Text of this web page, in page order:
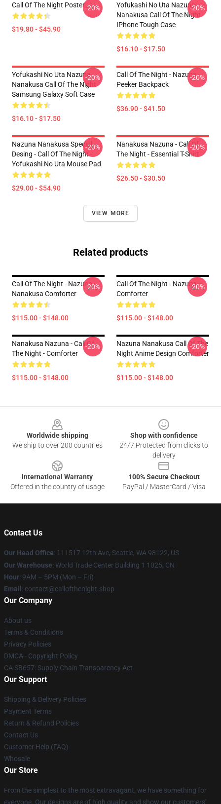
Call Of The Night Poster
$19.80 - $45.90
-20%
Yofukashi No Uta Nazuna
Nanakusa Call Of The Night
IPhone Tough Case
$16.10 - $17.50
-20%
Yofukashi No Uta Nazuna
Nanakusa Call Of The Night
Samsung Galaxy Soft Case
$16.10 - $17.50
-20%
Call Of The Night - Nazuna
Peeker Backpack
$36.90 - $41.50
-20%
Nazuna Nanakusa Special
Desing - Call Of The Night -
Yofukashi No Uta Mouse Pad
$29.00 - $54.90
-20%
Nanakusa Nazuna - Call Of
The Night - Essential T-Shirt
$26.50 - $30.50
-20%
VIEW MORE
Related products
Call Of The Night - Nazuna
Nanakusa Comforter
$115.00 - $148.00
-20%
Call Of The Night - Nazuna
Comforter
$115.00 - $148.00
-20%
Nanakusa Nazuna - Call Of
The Night - Comforter
$115.00 - $148.00
-20%
Nazuna Nanakusa Call Of The
Night Anime Design Comforter
$115.00 - $148.00
-20%
Worldwide shipping
We ship to over 200 countries
Shop with confidence
24/7 Protected from clicks to
delivery
International Warranty
Offered in the country of usage
100% Secure Checkout
PayPal / MasterCard / Visa
Contact Us
Our Head Office: 1 11517 12th Ave, Seattle, WA 98122, US
Our Warehouse: World Trade Center Building 1 1025, CN
Hour: 9AM – 5PM (Mon – Fri)
Email : contact@callofthenight.shop
Our Company
About us
Terms & Conditions
Privacy Policies
DMCA - Copyright Policy
CA SB657: Supply Chain Transparency Act
Our Support
Shipping & Delivery Policies
Payment Terms
Return & Refund Policies
Contact Us
Customer Help (FAQ)
Whosale
Our Store
From the simplest to the most extravagant, we have something for
everyone. Our designs are of high quality and show our customers'